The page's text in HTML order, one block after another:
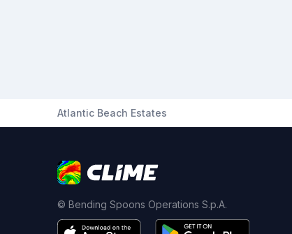
Atlantic Beach Estates
© Bending Spoons Operations S.p.A.